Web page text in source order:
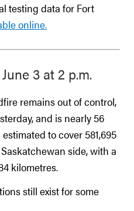
testing data for Fort
online.
3 at 2 p.m.
remains out of control,
and is nearly 56
to cover 581,695
side, with a
kilometres.
still exist for some